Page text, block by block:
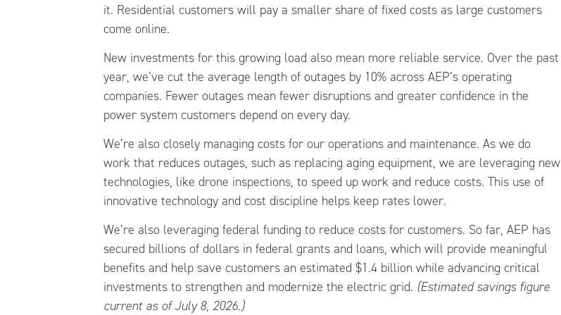
it. Residential customers will pay a smaller share of fixed costs as large customers
come online.
New investments for this growing load also mean more reliable service. Over the past
year, we’ve cut the average length of outages by 10% across AEP’s operating
companies. Fewer outages mean fewer disruptions and greater confidence in the
power system customers depend on every day.
We’re also closely managing costs for our operations and maintenance. As we do
work that reduces outages, such as replacing aging equipment, we are leveraging new
technologies, like drone inspections, to speed up work and reduce costs. This use of
innovative technology and cost discipline helps keep rates lower.
We’re also leveraging federal funding to reduce costs for customers. So far, AEP has
secured billions of dollars in federal grants and loans, which will provide meaningful
benefits and help save customers an estimated $1.4 billion while advancing critical
investments to strengthen and modernize the electric grid. (Estimated savings figure
current as of July 8, 2026.)